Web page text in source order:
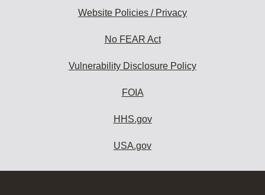
Website Policies / Privacy
No FEAR Act
Vulnerability Disclosure Policy
FOIA
HHS.gov
USA.gov